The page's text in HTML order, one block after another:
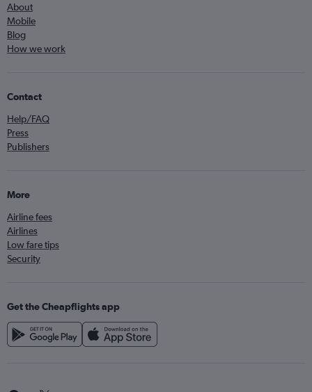
About
Mobile
Blog
How we work
Contact
Help/FAQ
Press
Publishers
More
Airline fees
Airlines
Low fare tips
Security
Get the Cheapflights app